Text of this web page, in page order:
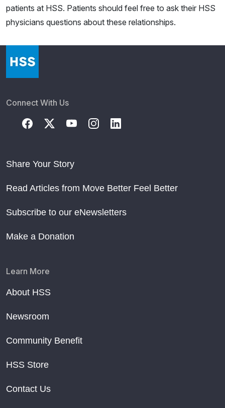
patients at HSS. Patients should feel free to ask their HSS
physicians questions about these relationships.
Connect With Us
Share Your Story
Read Articles from Move Better Feel Better
Subscribe to our eNewsletters
Make a Donation
Learn More
About HSS
Newsroom
Community Benefit
HSS Store
Contact Us